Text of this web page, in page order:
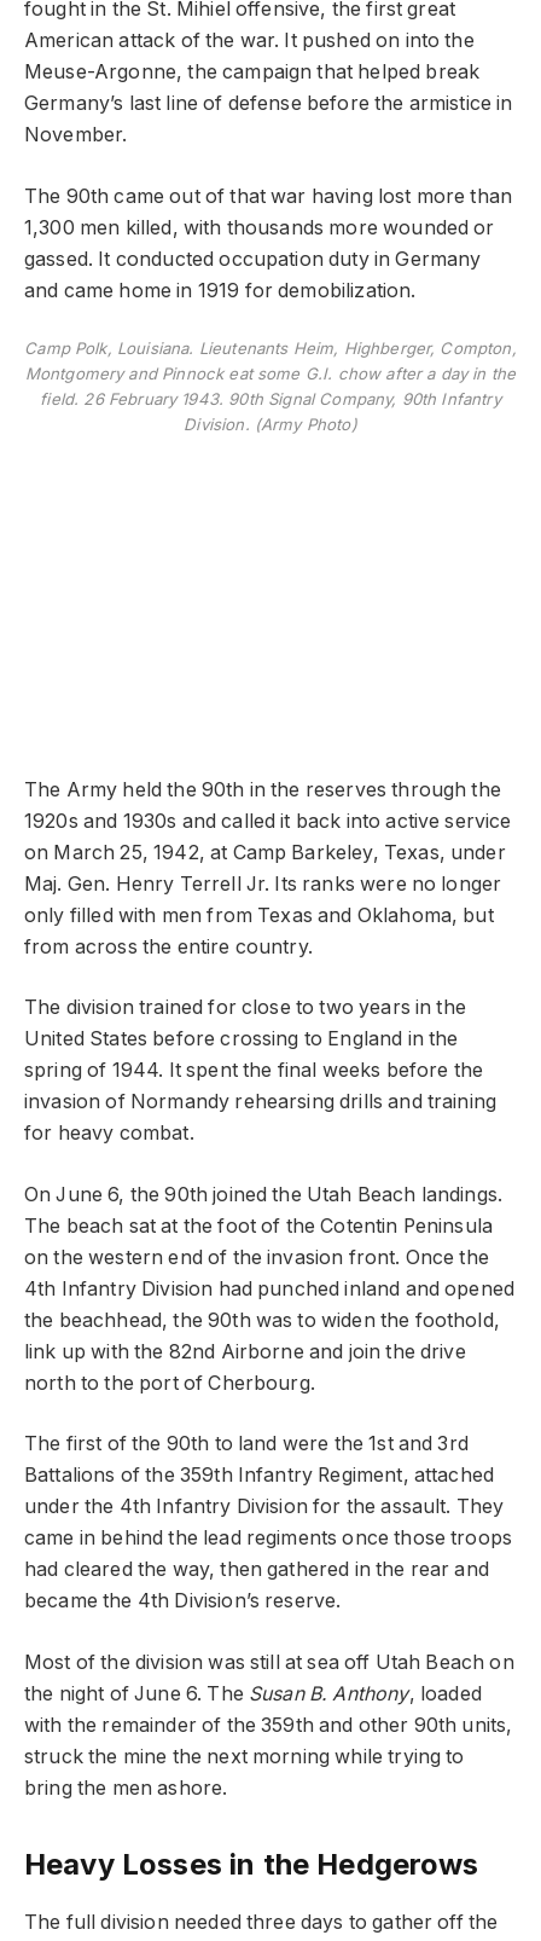
fought in the St. Mihiel offensive, the first great
American attack of the war. It pushed on into the
Meuse-Argonne, the campaign that helped break
Germany’s last line of defense before the armistice in
November.
The 90th came out of that war having lost more than
1,300 men killed, with thousands more wounded or
gassed. It conducted occupation duty in Germany
and came home in 1919 for demobilization.
Camp Polk, Louisiana. Lieutenants Heim, Highberger, Compton,
Montgomery and Pinnock eat some G.I. chow after a day in the
field. 26 February 1943. 90th Signal Company, 90th Infantry
Division. (Army Photo)
The Army held the 90th in the reserves through the
1920s and 1930s and called it back into active service
on March 25, 1942, at Camp Barkeley, Texas, under
Maj. Gen. Henry Terrell Jr. Its ranks were no longer
only filled with men from Texas and Oklahoma, but
from across the entire country.
The division trained for close to two years in the
United States before crossing to England in the
spring of 1944. It spent the final weeks before the
invasion of Normandy rehearsing drills and training
for heavy combat.
On June 6, the 90th joined the Utah Beach landings.
The beach sat at the foot of the Cotentin Peninsula
on the western end of the invasion front. Once the
4th Infantry Division had punched inland and opened
the beachhead, the 90th was to widen the foothold,
link up with the 82nd Airborne and join the drive
north to the port of Cherbourg.
The first of the 90th to land were the 1st and 3rd
Battalions of the 359th Infantry Regiment, attached
under the 4th Infantry Division for the assault. They
came in behind the lead regiments once those troops
had cleared the way, then gathered in the rear and
became the 4th Division’s reserve.
Most of the division was still at sea off Utah Beach on
the night of June 6. The Susan B. Anthony, loaded
with the remainder of the 359th and other 90th units,
struck the mine the next morning while trying to
bring the men ashore.
Heavy Losses in the Hedgerows
The full division needed three days to gather off the